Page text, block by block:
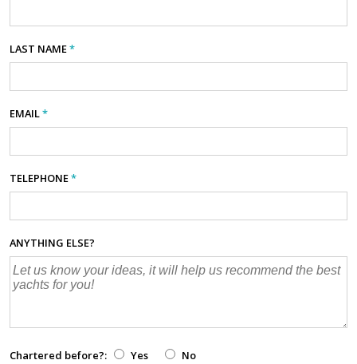
LAST NAME*
EMAIL*
TELEPHONE*
ANYTHING ELSE?
Chartered before?: Yes
No